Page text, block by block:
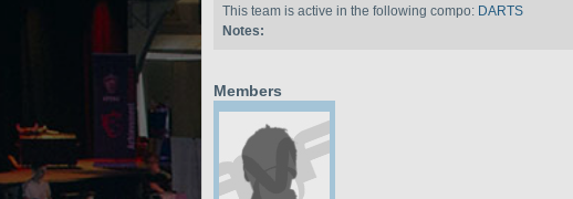
This team is active in the following compo: DARTS
Notes:
Members